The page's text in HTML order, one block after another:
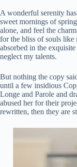
A wonderful serenity
sweet mornings of
alone, and feel the
for the bliss of souls like
absorbed in the
neglect my talents.
But nothing the copy
until a few insidious
Longe and Parole and
abused her for their
rewritten, then they are